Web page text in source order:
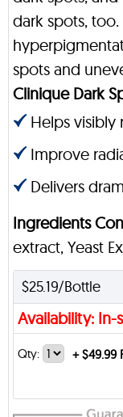
dark spots,
spots and
Clinique Dark
Helps visibly
Improve
Delivers
Ingredients
extract, Yeast
$25.19/Bottle
Availability: In-
Qty: +$49.99